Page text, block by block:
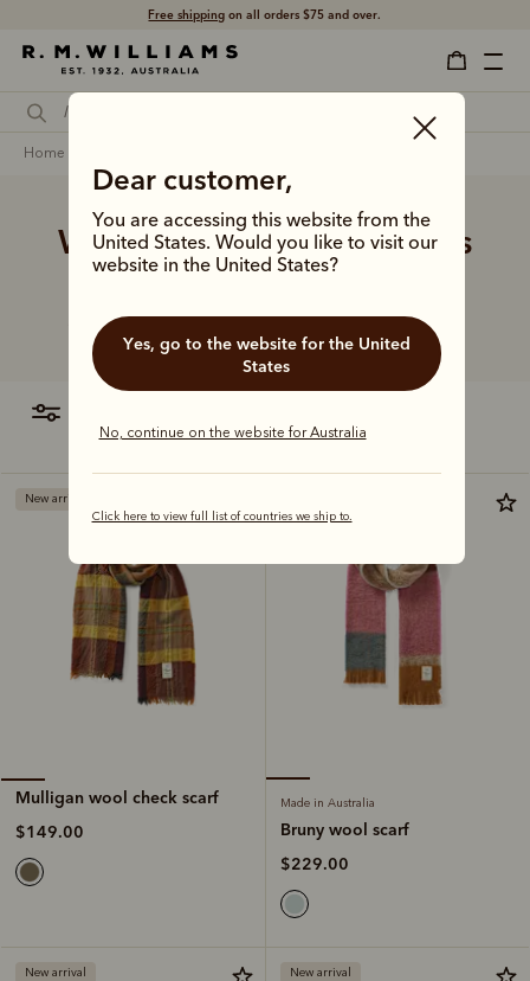
Free shipping on all orders $75 and over.
Dear customer,
You are accessing this website from the
United States. Would you like to visit our
website in the United States?
Yes, go to the website for the United
States
No, continue on the website for Australia
Click here to view full list of countries we ship to.
home
Women's other accessories
accessories, including key fobs, coasters and more.
New arrival
Mulligan wool check scarf
$149.00
Made in Australia
Bruny wool scarf
$229.00
New arrival New arrival